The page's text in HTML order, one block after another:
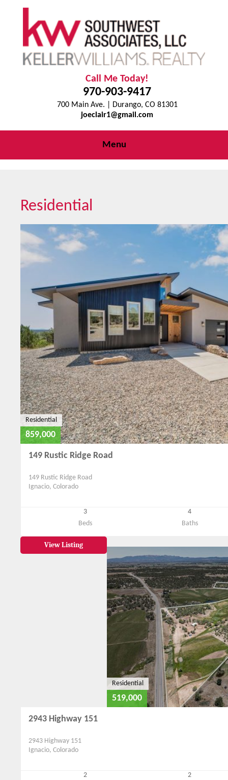
Call Me Today!
970-903-9417
700 Main Ave. | Durango, CO 81301
joeclair1@gmail.com
Menu
Residential
Residential
859,000
149 Rustic Ridge Road
149 Rustic Ridge Road
Ignacio, Colorado
3
Beds
4
Baths
View Listing
Residential
519,000
2943 Highway 151
2943 Highway 151
Ignacio, Colorado
2
2